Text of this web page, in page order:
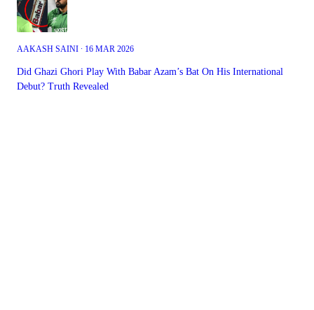
AAKASH SAINI ∙ 16 MAR 2026
Did Ghazi Ghori Play With Babar Azam’s Bat On His International
Debut? Truth Revealed